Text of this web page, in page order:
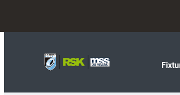
content